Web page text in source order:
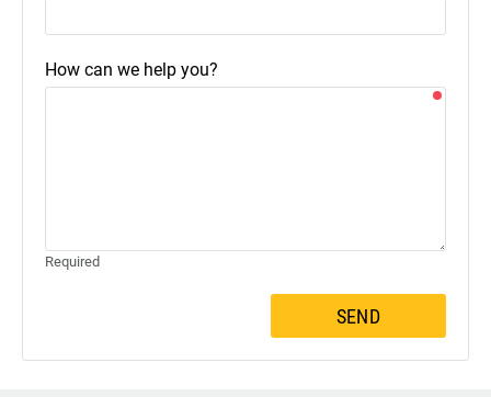
How can we help you?
Required
SEND